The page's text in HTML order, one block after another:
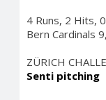
4 Runs, 2 Hits,
Bern Cardinals
ZÜRICH
Senti pitching